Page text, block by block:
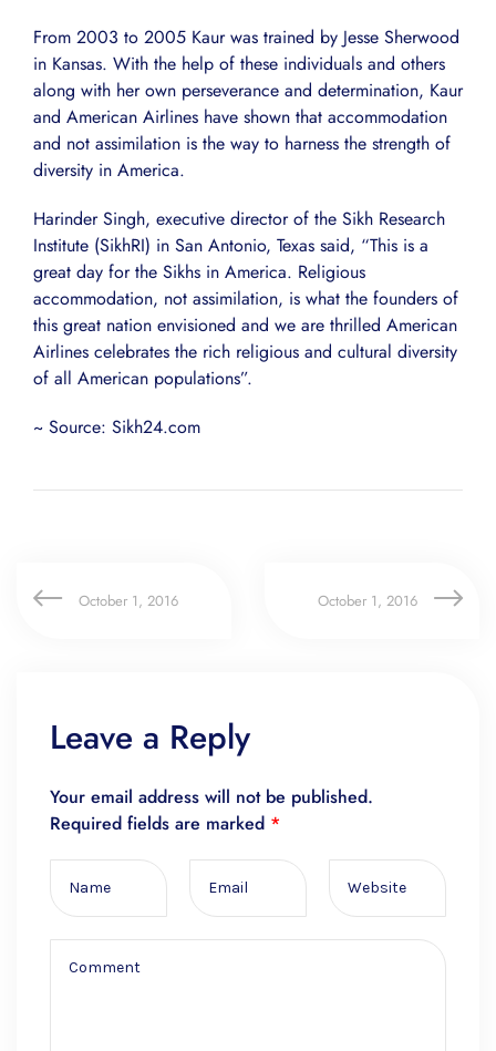
From 2003 to 2005 Kaur was trained by Jesse Sherwood
in Kansas. With the help of these individuals and others
along with her own perseverance and determination, Kaur
and American Airlines have shown that accommodation
and not assimilation is the way to harness the strength of
diversity in America.
Harinder Singh, executive director of the Sikh Research
Institute (SikhRI) in San Antonio, Texas said, “This is a
great day for the Sikhs in America. Religious
accommodation, not assimilation, is what the founders of
this great nation envisioned and we are thrilled American
Airlines celebrates the rich religious and cultural diversity
of all American populations”.
~ Source: Sikh24.com
October 1, 2016 October 1, 2016
Leave a Reply
Your email address will not be published.
Required fields are marked *